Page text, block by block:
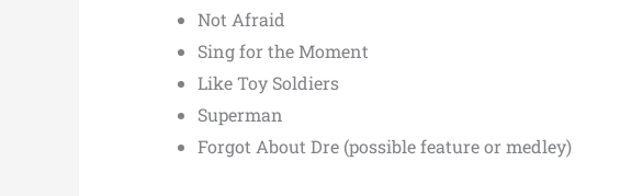
Not Afraid
Sing for the Moment
Like Toy Soldiers
Superman
Forgot About Dre (possible feature or medley)